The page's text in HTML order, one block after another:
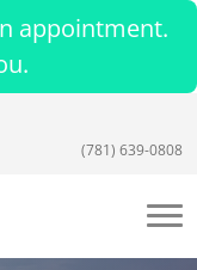
appointment.
(781) 639-0808